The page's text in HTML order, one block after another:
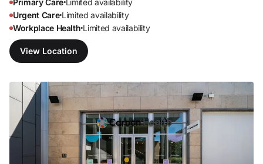
•
Urgent Care•Limited availability
Workplace Health•Limited availability
View Location